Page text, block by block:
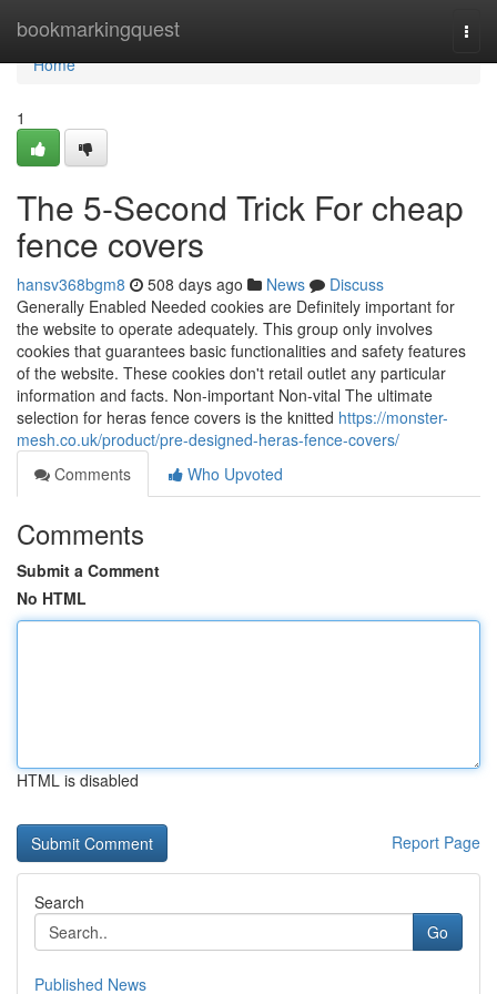
bookmarkingquest
Home
Home
1
The 5-Second Trick For cheap
fence covers
hansv368bgm8 508 days ago News
Discuss
Generally Enabled Needed cookies are Definitely important for
the website to operate adequately. This group only involves
cookies that guarantees basic functionalities and safety features
of the website. These cookies don't retail outlet any particular
information and facts. Non-important Non-vital The ultimate
selection for heras fence covers is the knitted https://monster-
mesh.co.uk/product/pre-designed-heras-fence-covers/
Comments
Who Upvoted
Comments
Submit a Comment
No HTML
HTML is disabled
Report Page
Search
Go
Published News